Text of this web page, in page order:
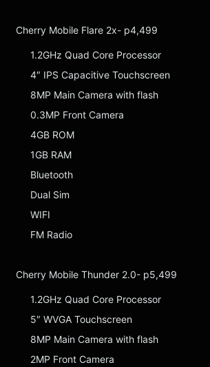
Cherry Mobile Flare 2x- p4,499
1.2GHz Quad Core Processor
4″ IPS Capacitive Touchscreen
8MP Main Camera with flash
0.3MP Front Camera
4GB ROM
1GB RAM
Bluetooth
Dual Sim
WIFI
FM Radio
Cherry Mobile Thunder 2.0- p5,499
1.2GHz Quad Core Processor
5″ WVGA Touchscreen
8MP Main Camera with flash
2MP Front Camera